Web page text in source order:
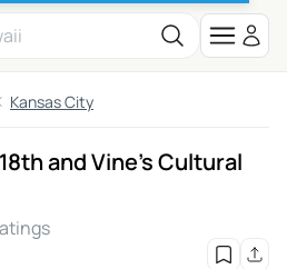
Kansas City
and Vine's Cultural